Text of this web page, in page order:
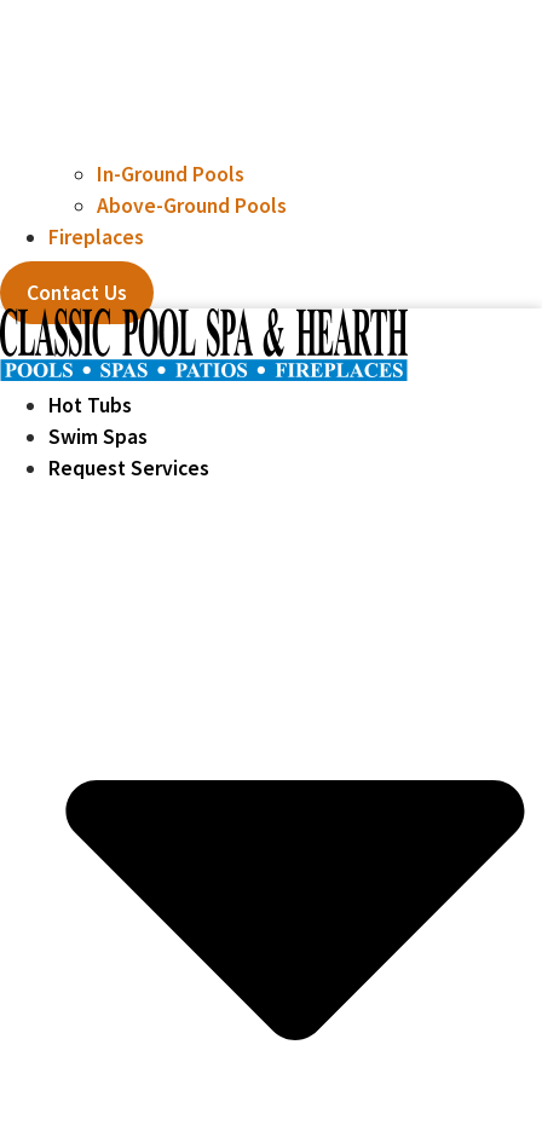
In-Ground Pools
Above-Ground Pools
Fireplaces
Contact Us
Hot Tubs
Swim Spas
Request Services